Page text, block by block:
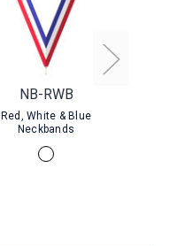
NB-RWB
Red, White & Blue
Neckbands